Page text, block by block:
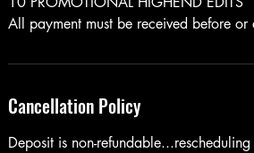
Cancellation Policy
Deposit is non-